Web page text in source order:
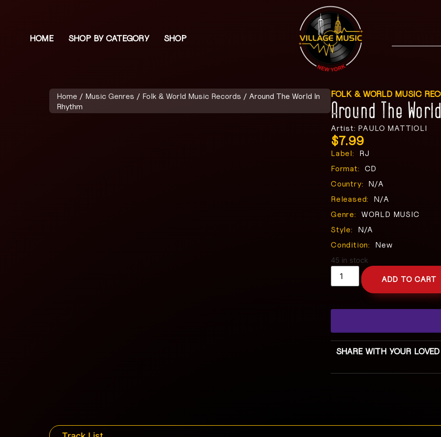
HOME SHOP BY CATEGORY SHOP
Home / Music Genres / Folk & World Music Records / Around The World In
Rhythm
FOLK & WORLD MUSIC
Around The
Artist: PAULO MATTIOLI
$7.99
Label:
RJ
Format:
CD
Country:
N/A
Released:
N/A
Genre:
WORLD MUSIC
Style:
N/A
Condition:
New
45 in stock
ADD TO CART
SHARE WITH YOUR